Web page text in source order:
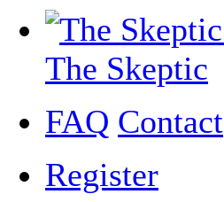
The Skeptic
FAQ Contact
Register